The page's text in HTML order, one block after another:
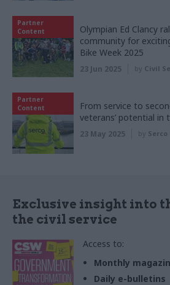
Partner
Content
Olympian Ed Clancy
community for
Bike Week 2025
23 Jun 2025 by Civil
Partner
Content
From service to
veterans’ potential in
23 May 2025 by Serco
Exclusive insight into
the civil service
Access to:
Monthly
Daily e-bulletins